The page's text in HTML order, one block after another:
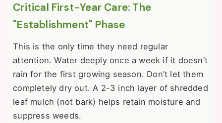
Critical First-Year Care: The
"Establishment" Phase
This is the only time they need regular
attention. Water deeply once a week if it doesn’t
rain for the first growing season. Don’t let them
completely dry out. A 2-3 inch layer of shredded
leaf mulch (not bark) helps retain moisture and
suppress weeds.